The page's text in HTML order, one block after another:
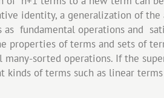
identity, a generalization of
fundamental operations and
properties of terms and sets of
sorted operations. If the
of terms such as linear